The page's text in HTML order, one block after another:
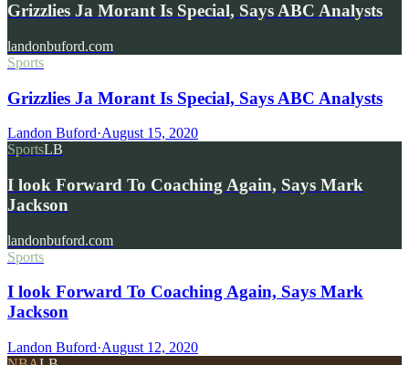
Grizzlies Ja Morant Is Special, Says ABC Analysts
landonbuford.com
Sports
Grizzlies Ja Morant Is Special, Says ABC Analysts
Landon Buford·August 15, 2020
SportsLB
I look Forward To Coaching Again, Says Mark
Jackson
landonbuford.com
Sports
I look Forward To Coaching Again, Says Mark
Jackson
Landon Buford·August 12, 2020